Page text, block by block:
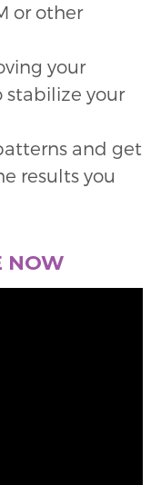
or other
your
stabilize your
and get
results you
NOW